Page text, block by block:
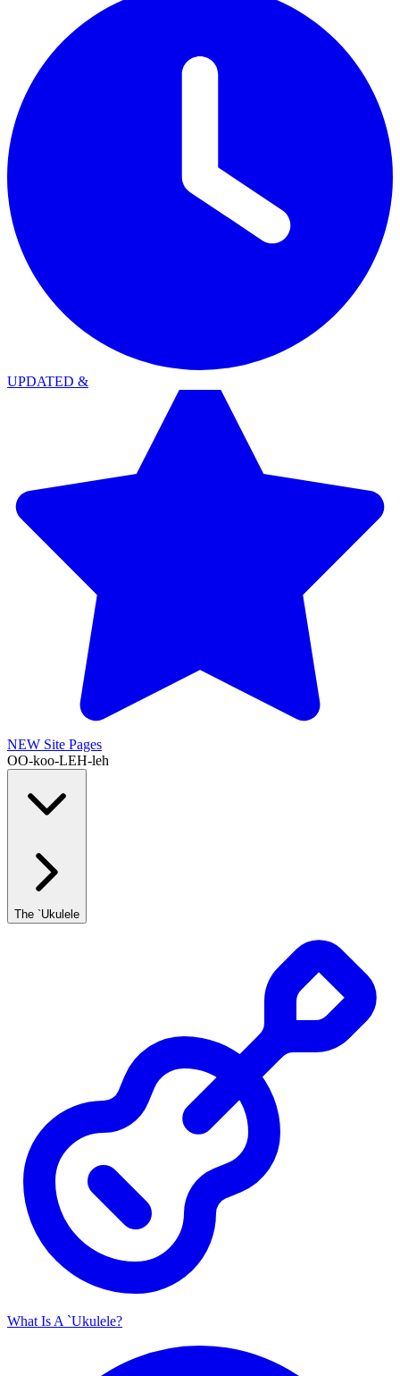
UPDATED &
NEW Site Pages
OO-koo-LEH-leh
The `Ukulele
What Is A `Ukulele?